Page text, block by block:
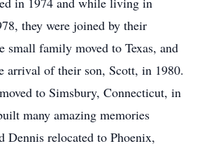
they were joined by their
small family moved to Texas, and
arrival of their son, Scott, in 1980.
to Simsbury, Connecticut, in
many amazing memories
Dennis relocated to Phoenix,